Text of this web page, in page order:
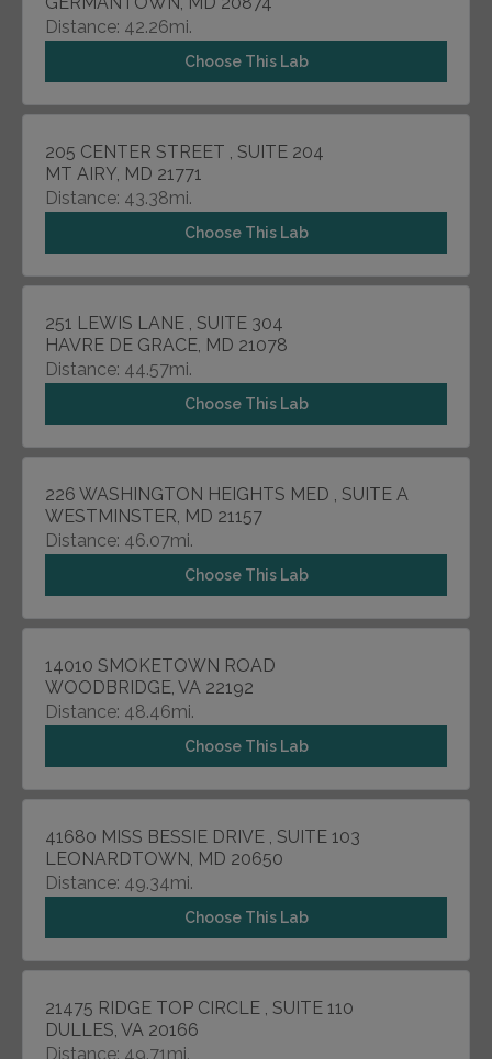
Distance: 42.26mi.
Choose This Lab
205 CENTER STREET , SUITE 204
MT AIRY, MD 21771
Distance: 43.38mi.
Choose This Lab
251 LEWIS LANE , SUITE 304
HAVRE DE GRACE, MD 21078
Distance: 44.57mi.
Choose This Lab
226 WASHINGTON HEIGHTS MED , SUITE A
WESTMINSTER, MD 21157
Distance: 46.07mi.
Choose This Lab
14010 SMOKETOWN ROAD
WOODBRIDGE, VA 22192
Distance: 48.46mi.
Choose This Lab
41680 MISS BESSIE DRIVE , SUITE 103
LEONARDTOWN, MD 20650
Distance: 49.34mi.
Choose This Lab
21475 RIDGE TOP CIRCLE , SUITE 110
DULLES, VA 20166
Distance: 49.71mi.